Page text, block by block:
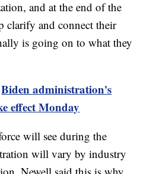
and at the end of the
clarify and connect their
is going on to what they
Biden administration's
effect Monday
will see during the
will vary by industry